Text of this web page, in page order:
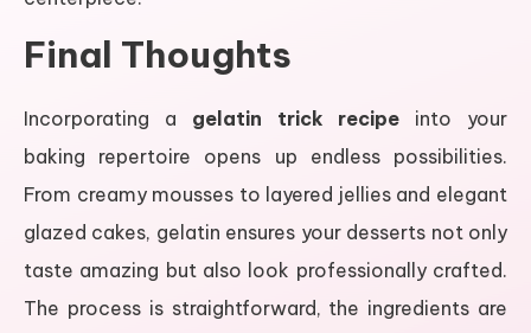
Final Thoughts
Incorporating a gelatin trick recipe into your
baking repertoire opens up endless possibilities.
From creamy mousses to layered jellies and elegant
glazed cakes, gelatin ensures your desserts not only
taste amazing but also look professionally crafted.
The process is straightforward, the ingredients are